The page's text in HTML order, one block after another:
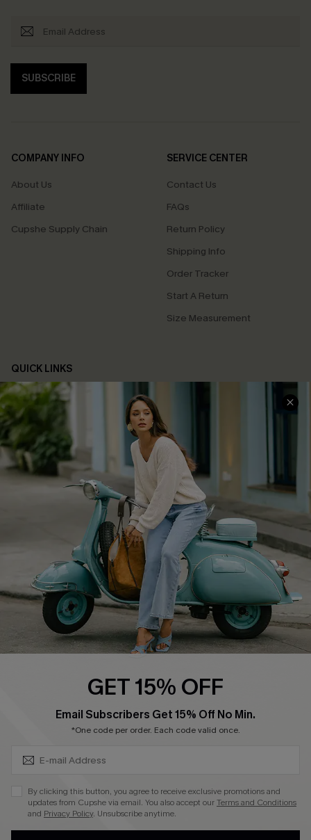
SUBSCRIBE
COMPANY INFO
About Us
Affiliate
Cupshe Supply Chain
SERVICE CENTER
Contact Us
FAQs
Return Policy
Shipping Info
Order Tracker
Start A Return
Size Measurement
QUICK LINKS
Cupshe E-Gift Card
Swim Fit Solution
Ambassador Program
Become a Member
4.4
DOWNLOAD CUPSHE APP
FOLLOW US ON
©2026 CUPSHE CA
See ourterms of use
GET 15% OFF
Email Subscribers Get 15% Off No Min.
*One code per order. Each code valid once.
By clicking this button, you agree to receive exclusive promotions and
updates from Cupshe via email. You also accept ourTerms and Conditions
and Privacy Policy. Unsubscribe anytime.